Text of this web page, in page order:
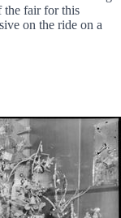
the fair for this
on the ride on a